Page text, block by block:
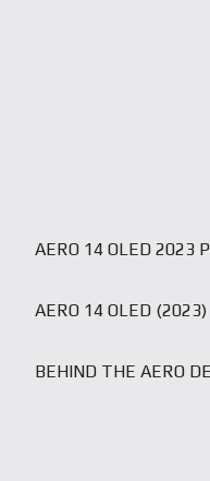
AERO 14 OLED 2023
AERO 14 OLED
BEHIND THE AERO